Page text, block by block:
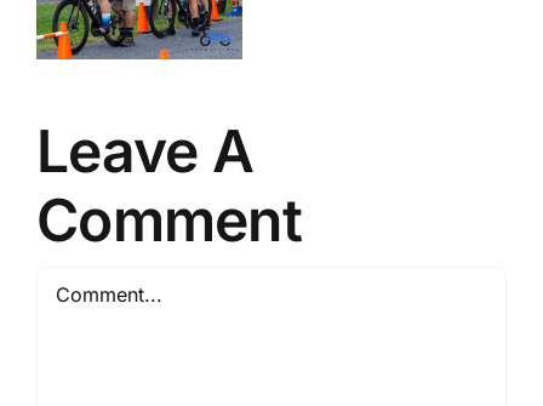
Leave A
Comment
Comment